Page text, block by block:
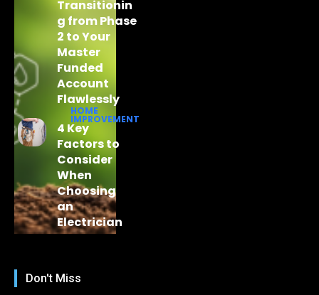
Transitionin
g from Phase
2 to Your
Master
Funded
Account
Flawlessly
HOME
IMPROVEMENT
4 Key
Factors to
Consider
When
Choosing
an
Electrician
Don't Miss